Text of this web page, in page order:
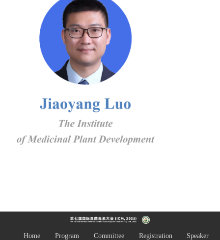
Home Program Committee Registration Speaker